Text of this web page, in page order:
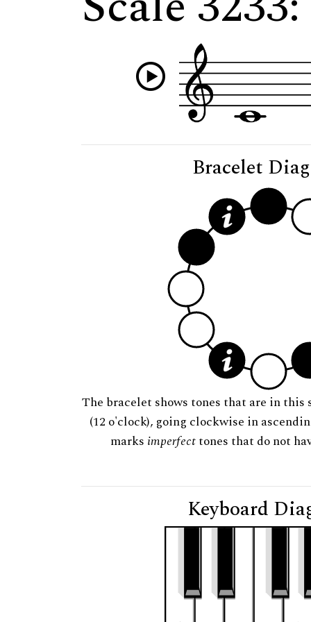
Bracelet
The bracelet shows tones that are in
(12 o'clock), going clockwise in
marks imperfecttones that do not
Keyboard